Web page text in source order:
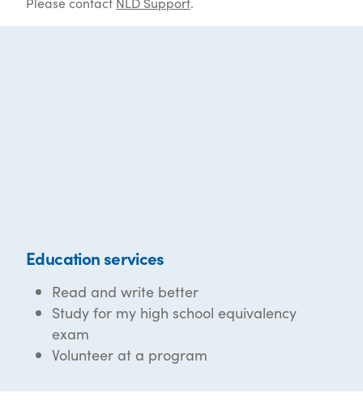
Education services
Read and write better
Study for my high school equivalency
exam
Volunteer at a program